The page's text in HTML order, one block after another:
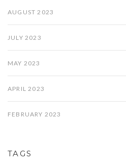
AUGUST 2023
JULY 2023
MAY 2023
APRIL 2023
FEBRUARY 2023
TAGS